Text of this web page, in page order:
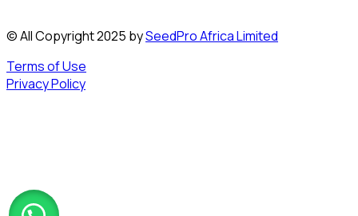
© All Copyright 2025 bySeedPro Africa Limited
Terms of Use
Privacy Policy